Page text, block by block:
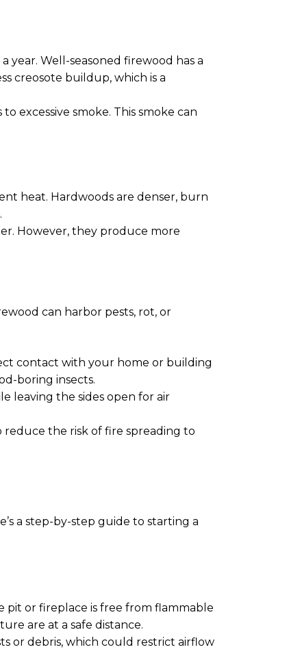
year. Well-seasoned firewood has a
creosote buildup, which is a
excessive smoke. This smoke can
heat. Hardwoods are denser, burn
However, they produce more
can harbor pests, rot, or
contact with your home or building
boring insects.
leaving the sides open for air
the risk of fire spreading to
a step-by-step guide to starting a
pit or fireplace is free from flammable
are at a safe distance.
or debris, which could restrict airflow